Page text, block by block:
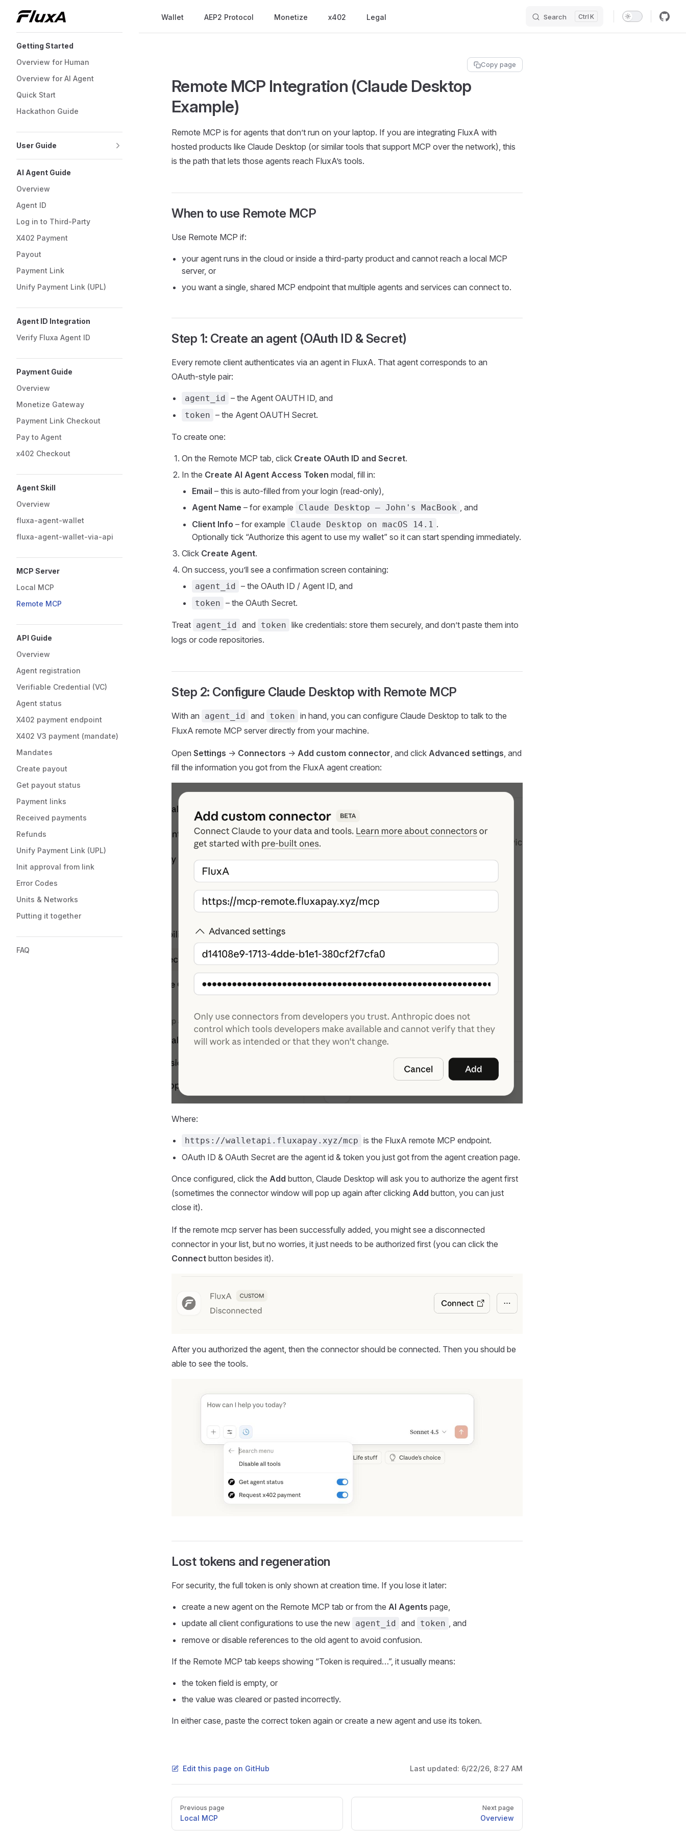
Skip to content Search K
Wallet AEP2 Protocol Monetize x402 Legal
Getting Started
Overview for Human
Overview for AI Agent
Quick Start
Hackathon Guide
User Guide
AI Agent Guide
Overview
Agent ID
Log in to Third-Party
X402 Payment
Payout
Payment Link
Unify Payment Link (UPL)
Agent ID Integration
Verify Fluxa Agent ID
Payment Guide
Overview
Monetize Gateway
Payment Link Checkout
Pay to Agent
x402 Checkout
Agent Skill
Overview
fluxa-agent-wallet
fluxa-agent-wallet-via-api
MCP Server
Local MCP
Remote MCP
API Guide
Overview
Agent registration
Verifiable Credential (VC)
Agent status
X402 payment endpoint
X402 V3 payment (mandate)
Mandates
Create payout
Get payout status
Payment links
Received payments
Refunds
Unify Payment Link (UPL)
Init approval from link
Error Codes
Units & Networks
Putting it together
FAQ
Copy page
Remote MCP Integration (Claude Desktop
Example)
Remote MCP is for agents that don’t run on your laptop. If you are integrating FluxA with
hosted products like Claude Desktop (or similar tools that support MCP over the network), this
is the path that lets those agents reach FluxA’s tools.
When to use Remote MCP
Use Remote MCP if:
your agent runs in the cloud or inside a third‑party product and cannot reach a local MCP
server, or
you want a single, shared MCP endpoint that multiple agents and services can connect to.
Step 1: Create an agent (OAuth ID & Secret)
Every remote client authenticates via an agent in FluxA. That agent corresponds to an
OAuth‑style pair:
agent_id – the Agent OAUTH ID, and
token – the Agent OAUTH Secret.
To create one:
On the Remote MCP tab, click Create OAuth ID and Secret.
In the Create AI Agent Access Token modal, fill in:
Email – this is auto‑filled from your login (read‑only),
Agent Name – for example Claude Desktop – John's MacBook , and
Client Info – for example Claude Desktop on macOS 14.1 .
Optionally tick “Authorize this agent to use my wallet” so it can start spending immediately.
Click Create Agent.
On success, you’ll see a confirmation screen containing:
agent_id – the OAuth ID / Agent ID, and
token – the OAuth Secret.
Treat agent_id and token like credentials: store them securely, and don’t paste them into
logs or code repositories.
Step 2: Configure Claude Desktop with Remote MCP
With an agent_id and token in hand, you can configure Claude Desktop to talk to the
FluxA remote MCP server directly from your machine.
Open Settings -> Connectors -> Add custom connector, and click Advanced settings, and
fill the information you got from the FluxA agent creation:
Where:
https://walletapi.fluxapay.xyz/mcp is the FluxA remote MCP endpoint.
OAuth ID & OAuth Secret are the agent id & token you just got from the agent creation page.
Once configured, click the Add button, Claude Desktop will ask you to authorize the agent first
(sometimes the connector window will pop up again after clicking Add button, you can just
close it).
If the remote mcp server has been successfully added, you might see a disconnected
connector in your list, but no worries, it just needs to be authorized first (you can click the
Connect button besides it).
After you authorized the agent, then the connector should be connected. Then you should be
able to see the tools.
Lost tokens and regeneration
For security, the full token is only shown at creation time. If you lose it later:
create a new agent on the Remote MCP tab or from the AI Agents page,
update all client configurations to use the new agent_id and token , and
remove or disable references to the old agent to avoid confusion.
If the Remote MCP tab keeps showing “Token is required…”, it usually means:
the token field is empty, or
the value was cleared or pasted incorrectly.
In either case, paste the correct token again or create a new agent and use its token.
Edit this page on GitHub Last updated: 6/22/26, 8:27 AM
Pager
Previous page
Local MCP
Next page
Overview